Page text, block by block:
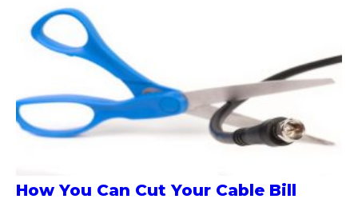
How You Can Cut Your Cable Bill